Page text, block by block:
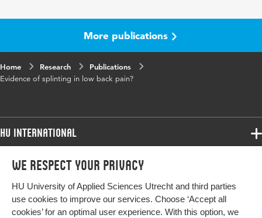
We respect your privacy
HU University of Applied Sciences Utrecht and third parties
use cookies to improve our services. Choose ‘Accept all
cookies’ for an optimal user experience. With this option, we
40-59
More publications
Home Research
Publications
Evidence of splinting in low back pain?
HU International
Programmes
Study at HU
Programmes
Bachelor
Exchange
More HU Sites